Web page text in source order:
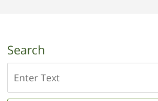
Search